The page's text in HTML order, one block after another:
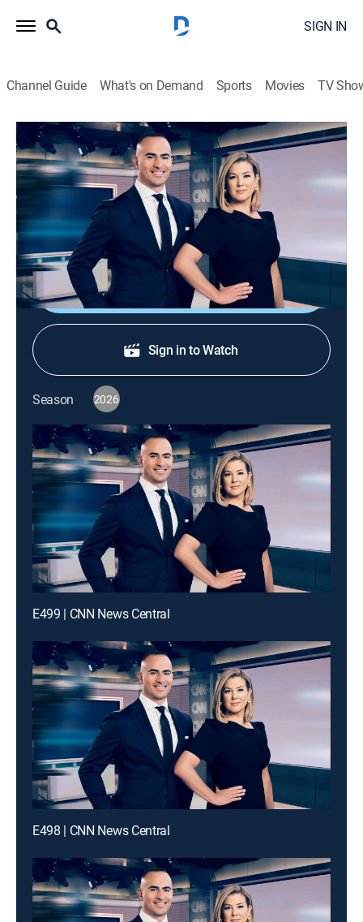
SIGN IN
Channel Guide What's on Demand Sports Movies TV
CNN News Central
S2026 E380 | CNN News Central
News|2026
News from around the world with Brianna Keilar and
Boris Sanchez.
Shop DIRECTV
Sign in to Watch
Season 2026
E499 | CNN News Central
E498 | CNN News Central